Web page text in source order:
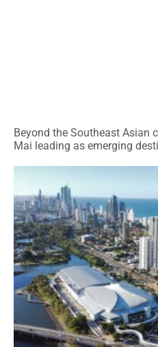
Beyond the Southeast Asian
Mai leading as emerging